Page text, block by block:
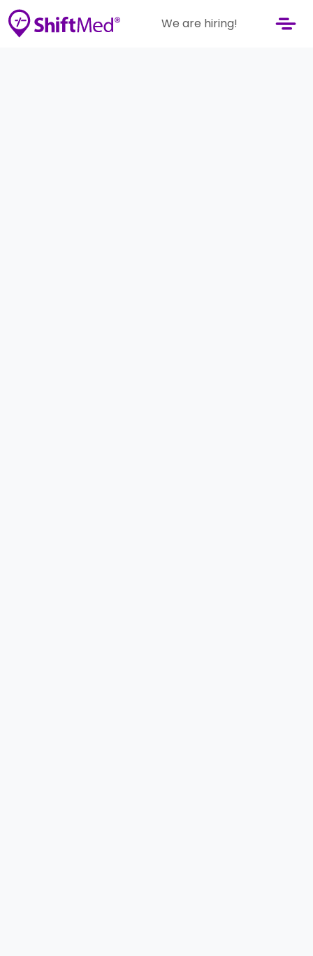
We are hiring!